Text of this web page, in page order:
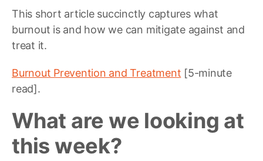
This short article succinctly captures what
burnout is and how we can mitigate against and
treat it.
Burnout Prevention and Treatment [5-minute
read].
What are we looking at
this week?